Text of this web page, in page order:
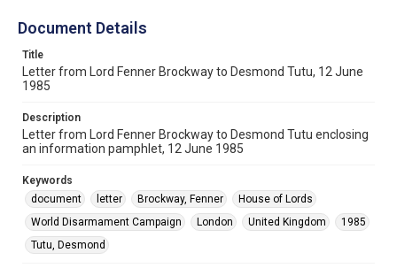
Document Details
Title
Letter from Lord Fenner Brockway to Desmond Tutu, 12 June
1985
Description
Letter from Lord Fenner Brockway to Desmond Tutu enclosing
an information pamphlet, 12 June 1985
Keywords
document
letter Brockway, Fenner
House of Lords
World Disarmament Campaign
London United Kingdom
1985
Tutu, Desmond